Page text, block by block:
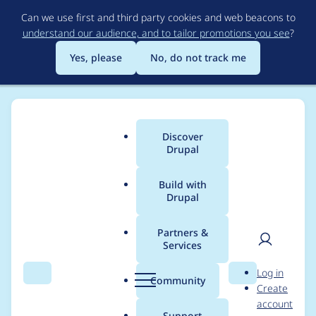
to
main
content
Can we use first and third party cookies and web beacons to
understand our audience, and to tailor promotions you see?
Yes, please
No, do not track me
Search Menu
Main
menu
Discover
Drupal
Build with
Drupal
Partners &
Services
Community Search
User
Log in
Create
account
Breadcrumb
Usage statistics for
Config Pages